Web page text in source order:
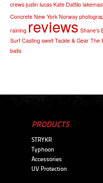
crews justin lucas Kate Dattilo
Concrete New York Norway
raining reviews Shane's
Surf Casting swell Tackle & Gear The
baits
PRODUCTS
STRYKR
Typhoon
Accessories
UV Protection